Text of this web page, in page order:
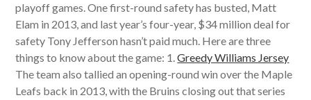
playoff games. One first-round safety has busted, Matt
Elam in 2013, and last year’s four-year, $34 million deal for
safety Tony Jefferson hasn’t paid much. Here are three
things to know about the game: 1.Greedy Williams Jersey
The team also tallied an opening-round win over the Maple
Leafs back in 2013, with the Bruins closing out that series